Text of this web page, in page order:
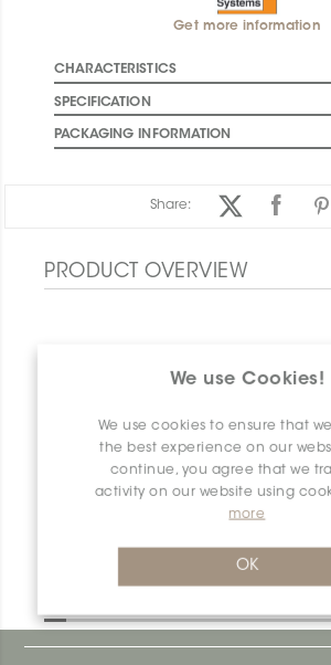
We use Cookies!
We use cookies to ensure that
the best experience on our
continue, you agree that we
activity on our website using
more
OK
Get more information
CHARACTERISTICS
SPECIFICATION
PACKAGING INFORMATION
Share:
PRODUCT OVERVIEW
Bara-Rw V/RW25GM